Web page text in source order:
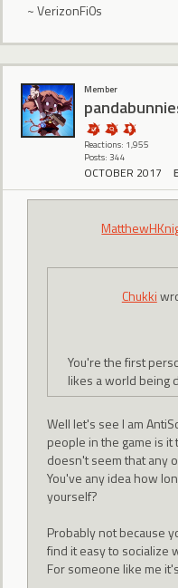
~ VerizonFi0s
Member
Reactions: 1,955
Posts: 344
OCTOBER 2017
Chukki
You're the first
likes a world being
Well let's see I am
people in the game is
doesn't seem that any
You've any idea how
yourself?
Probably not because
find it easy to socialize
For someone like me